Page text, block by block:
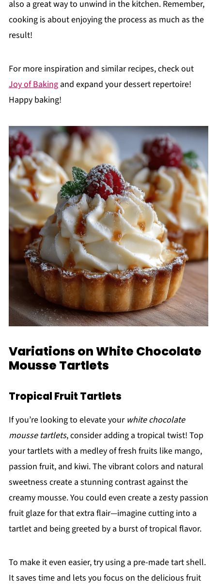
also a great way to unwind in the kitchen. Remember,
cooking is about enjoying the process as much as the
result!
For more inspiration and similar recipes, check out
Joy of Bakingand expand your dessert repertoire!
Happy baking!
Variations on White Chocolate
Mousse Tartlets
Tropical Fruit Tartlets
If you’re looking to elevate your white chocolate
mousse tartlets, consider adding a tropical twist! Top
your tartlets with a medley of fresh fruits like mango,
passion fruit, and kiwi. The vibrant colors and natural
sweetness create a stunning contrast against the
creamy mousse. You could even create a zesty passion
fruit glaze for that extra flair—imagine cutting into a
tartlet and being greeted by a burst of tropical flavor.
To make it even easier, try using a pre-made tart shell.
It saves time and lets you focus on the delicious fruit